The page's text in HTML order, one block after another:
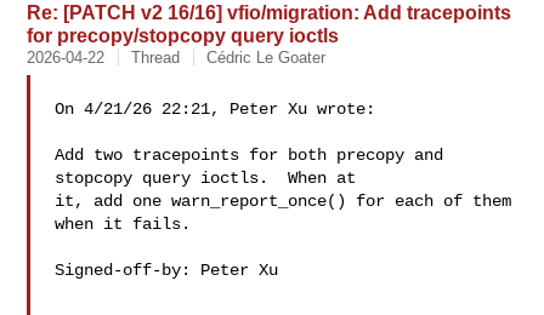
Re: [PATCH v2 16/16] vfio/migration: Add tracepoints
for precopy/stopcopy query ioctls
2026-04-22 Thread Cédric Le Goater
On 4/21/26 22:21, Peter Xu wrote:
Add two tracepoints for both precopy and
stopcopy query ioctls.  When at
it, add one warn_report_once() for each of them
when it fails.
Signed-off-by: Peter Xu